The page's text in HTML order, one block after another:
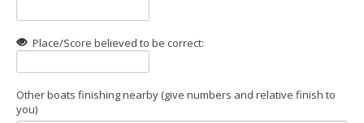
Place/Score believed to be correct:
Other boats finishing nearby (give numbers and relative finish to
you)